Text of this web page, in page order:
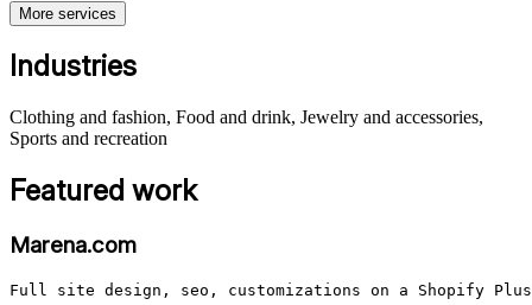
More services
Industries
Clothing and fashion, Food and drink, Jewelry and accessories,
Sports and recreation
Featured work
Marena.com
Full site design, seo, customizations on a Shopify